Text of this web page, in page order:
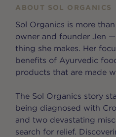
ABOUT SOL ORGANICS
Sol Organics is more
owner and founder Jen
thing she makes. Her
benefits of Ayurvedic
products that are made
The Sol Organics story
being diagnosed with
and two devastating
search for relief.